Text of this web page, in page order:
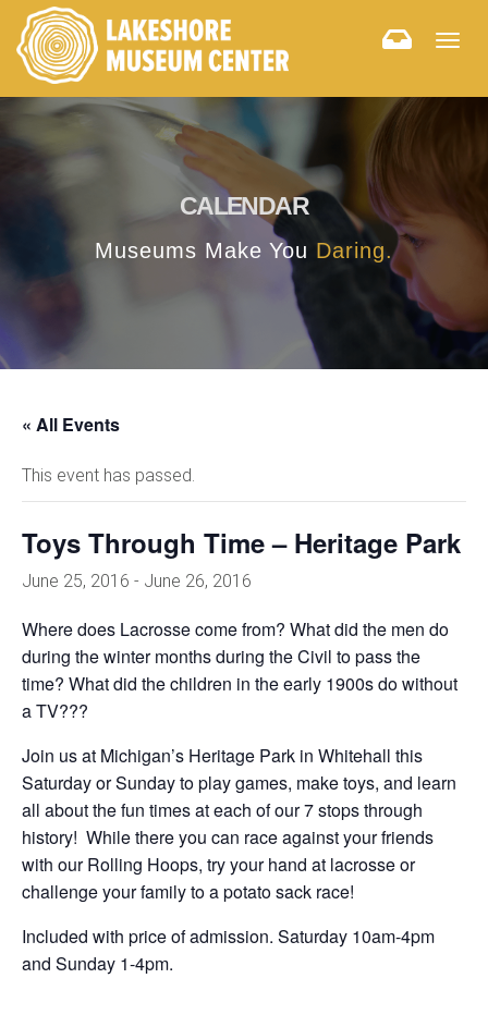
CALENDAR
Museums Make You Daring.
« All Events
This event has passed.
Toys Through Time – Heritage Park
June 25, 2016 - June 26, 2016
Where does Lacrosse come from? What did the men do
during the winter months during the Civil to pass the
time? What did the children in the early 1900s do without
a TV???
Join us at Michigan’s Heritage Park in Whitehall this
Saturday or Sunday to play games, make toys, and learn
all about the fun times at each of our 7 stops through
history! While there you can race against your friends
with our Rolling Hoops, try your hand at lacrosse or
challenge your family to a potato sack race!
Included with price of admission. Saturday 10am-4pm
and Sunday 1-4pm.